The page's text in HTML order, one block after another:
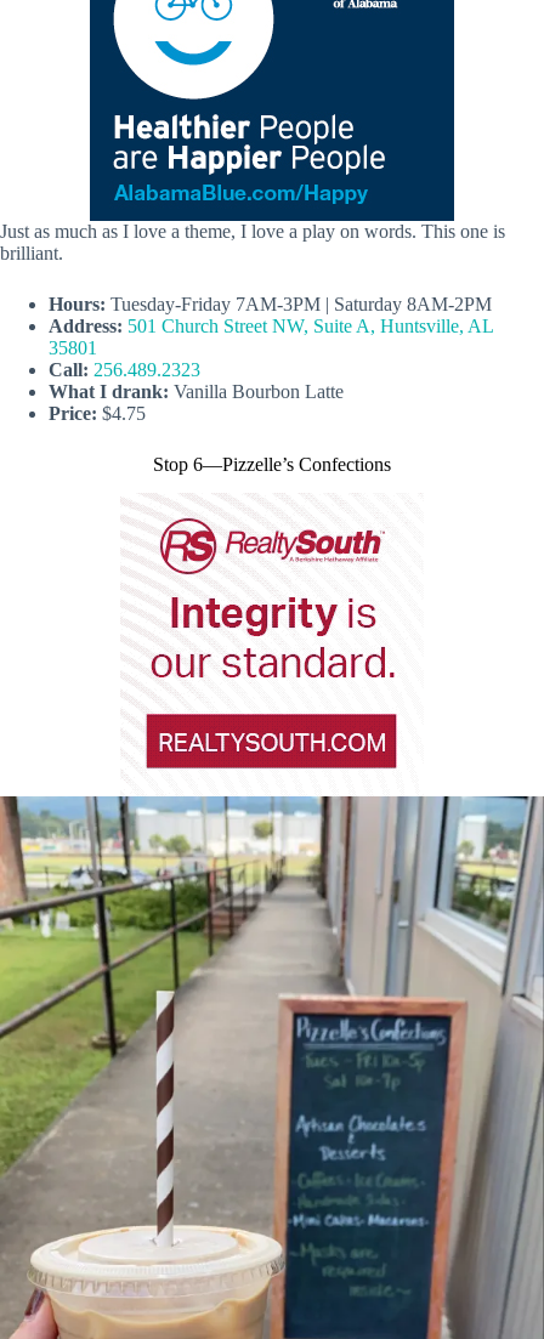
Just as much as I love a theme, I love a play on words. This one is
brilliant.
Hours: Tuesday-Friday 7AM-3PM | Saturday 8AM-2PM
Address: 501 Church Street NW, Suite A, Huntsville, AL
35801
Call: 256.489.2323
What I drank: Vanilla Bourbon Latte
Price: $4.75
Stop 6—Pizzelle’s Confections